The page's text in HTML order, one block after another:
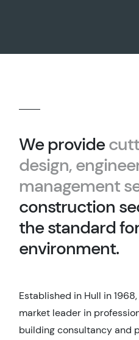
We provide
design,
management
construction
the standard
environment.
Established in Hull in
market leader in
building consultancy and